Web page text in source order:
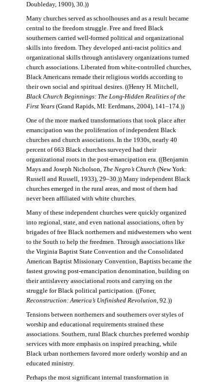
Doubleday, 1900), 30.))
Many churches served as schoolhouses and as a result became
central to the freedom struggle. Free and freed Black
southerners carried well-formed political and organizational
skills into freedom. They developed anti-racist politics and
organizational skills through antislavery organizations turned
church associations. Liberated from white-controlled churches,
Black Americans remade their religious worlds according to
their own social and spiritual desires. ((Henry H. Mitchell,
Black Church Beginnings: The Long-Hidden Realities of the
First Years(Grand Rapids, MI: Eerdmans, 2004), 141–174.))
One of the more marked transformations that took place after
emancipation was the proliferation of independent Black
churches and church associations. In the 1930s, nearly 40
percent of 663 Black churches surveyed had their
organizational roots in the post-emancipation era. ((Benjamin
Mays and Joseph Nicholson, The Negro’s Church (New York:
Russell and Russell, 1933), 29–30.)) Many independent Black
churches emerged in the rural areas, and most of them had
never been affiliated with white churches.
Many of these independent churches were quickly organized
into regional, state, and even national associations, often by
brigades of free Black northerners and midwesterners who went
to the South to help the freedmen. Through associations like
the Virginia Baptist State Convention and the Consolidated
American Baptist Missionary Convention, Baptists became the
fastest growing post-emancipation denomination, building on
their antislavery associational roots and carrying on the
struggle for Black political participation. ((Foner,
Reconstruction: America’s Unfinished Revolution, 92.))
Tensions between northerners and southerners over styles of
worship and educational requirements strained these
associations. Southern, rural Black churches preferred worship
services with more emphasis on inspired preaching, while
Black urban northerners favored more orderly worship and an
educated ministry.
Perhaps the most significant internal transformation in